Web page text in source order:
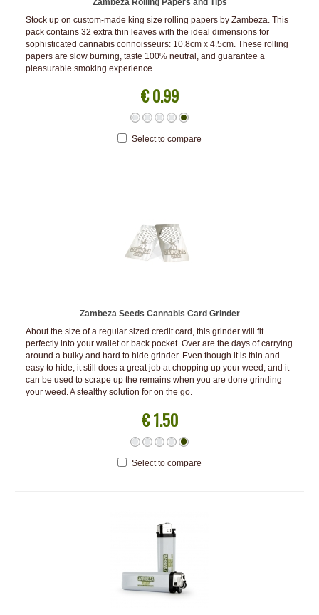
Stock up on custom-made king size rolling papers by Zambeza. This
pack contains 32 extra thin leaves with the ideal dimensions for
sophisticated cannabis connoisseurs: 10.8cm x 4.5cm. These rolling
papers are slow burning, taste 100% neutral, and guarantee a
pleasurable smoking experience.
€ 0.99
Select to compare
Zambeza Seeds Cannabis Card Grinder
About the size of a regular sized credit card, this grinder will fit
perfectly into your wallet or back pocket. Over are the days of carrying
around a bulky and hard to hide grinder. Even though it is thin and
easy to hide, it still does a great job at chopping up your weed, and it
can be used to scrape up the remains when you are done grinding
your weed. A stealthy solution for on the go.
€ 1.50
Select to compare